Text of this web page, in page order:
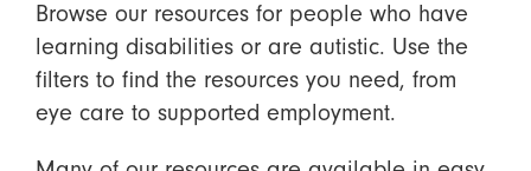
Browse our resources for people who have
learning disabilities or are autistic. Use the
filters to find the resources you need, from
eye care to supported employment.